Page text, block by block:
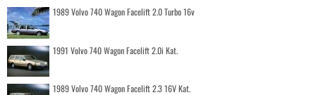
1989 Volvo 740 Wagon Facelift 2.0 Turbo 16v
1991 Volvo 740 Wagon Facelift 2.0i Kat.
1989 Volvo 740 Wagon Facelift 2.3 16V Kat.